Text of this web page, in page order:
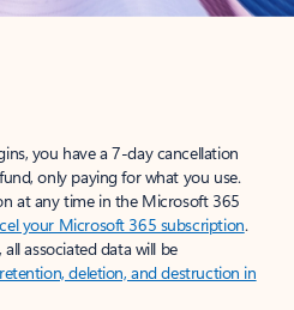
you have a 7-day cancellation
only paying for what you use.
at any time in the Microsoft 365
your Microsoft 365 subscription.
associated data will be
deletion, and destruction in